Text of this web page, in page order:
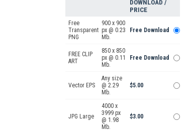
DOWNLOAD /
PRICE
Free
Transparent
PNG
900 x 900
px @ 0.23
Mb.
Free Download
FREE CLIP
ART
850 x 850
px @ 0.11
Mb.
Free Download
Vector EPS
Any size
@ 2.29
Mb.
$5.00
JPG Large
4000 x
3999 px
@ 1.98
Mb.
$3.00